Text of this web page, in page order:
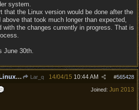
system.
that the Linux version would be done after the
that took much longer than expected,
with the changes currently in progress. That is
June 30th.
Re: So where is that Linux version anyway? Lar_q #565428
14/04/15 10:44 AM
Joined: Jun 2013